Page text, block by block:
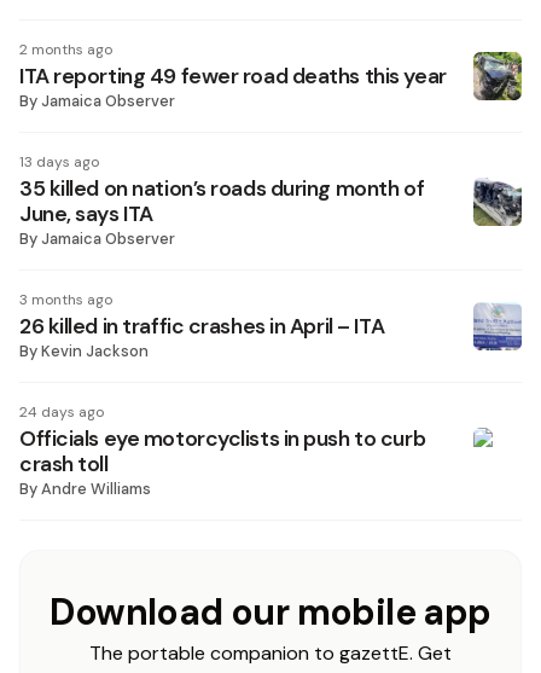
2 months ago
ITA reporting 49 fewer road deaths this year
ByJamaica Observer
13 days ago
35 killed on nation’s roads during month of
June, says ITA
ByJamaica Observer
3 months ago
26 killed in traffic crashes in April – ITA
ByKevin Jackson
24 days ago
Officials eye motorcyclists in push to curb
crash toll
ByAndre Williams
Download our mobile app
The portable companion to gazettE. Get